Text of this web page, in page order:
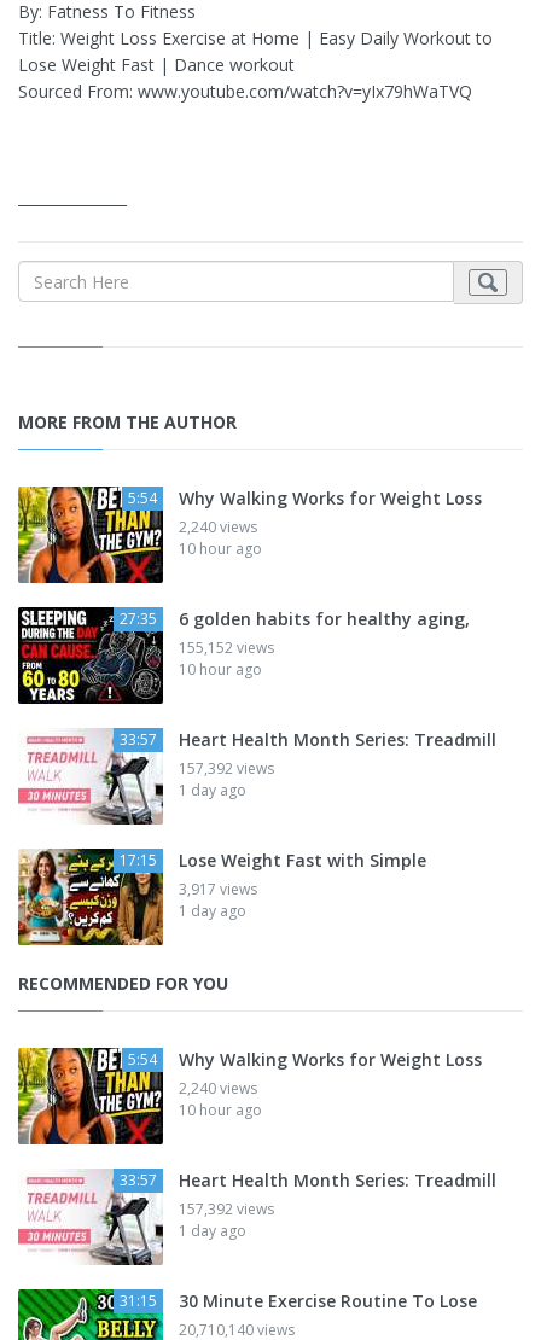
By: Fatness To Fitness
Title: Weight Loss Exercise at Home | Easy Daily Workout to
Lose Weight Fast | Dance workout
Sourced From: www.youtube.com/watch?v=yIx79hWaTVQ
MORE FROM THE AUTHOR
5:54 Why Walking Works for Weight Loss
2,240 views
10 hour ago
27:35 6 golden habits for healthy aging,
155,152 views
10 hour ago
33:57 Heart Health Month Series: Treadmill
157,392 views
1 day ago
17:15 Lose Weight Fast with Simple
3,917 views
1 day ago
RECOMMENDED FOR YOU
5:54 Why Walking Works for Weight Loss
2,240 views
10 hour ago
33:57 Heart Health Month Series: Treadmill
157,392 views
1 day ago
31:15 30 Minute Exercise Routine To Lose
20,710,140 views